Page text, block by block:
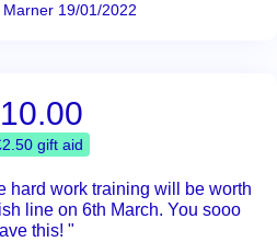
19/01/2022
gift aid
hard work training will be worth
line on 6th March. You sooo
this! "